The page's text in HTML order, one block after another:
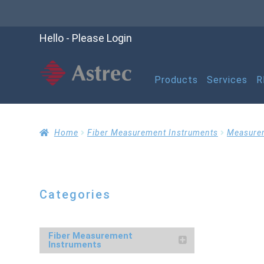
Hello - Please Login
Products Services
RMA Request Form
Home Fiber Measurement Instruments
Categories
Fiber Measurement
Instruments